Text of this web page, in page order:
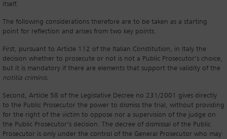
itself.
The following considerations therefore are to be taken as a starting
point for reflection and arises from two key points.
First, pursuant to Article 112 of the Italian Constitution, in Italy the
decision whether to prosecute or not is not a Public Prosecutor’s choice,
but it is mandatory if there are elements that support the validity of the
notitia criminis.
Second, Article 58 of the Legislative Decree no 231/2001 gives directly
to the Public Prosecutor the power to dismiss the trial, without providing
for the right of the victim to oppose nor a supervision of the judge on
the Public Prosecutor’s decision. The decree of dismissal of the Public
Prosecutor is only under the control of the General Prosecutor who may